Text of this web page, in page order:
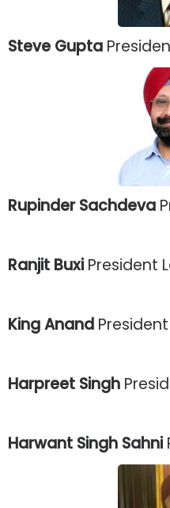
Steve Gupta
Rupinder Sachdeva
Ranjit Buxi President
King Anand
Harpreet Singh
Harwant Singh Sahni